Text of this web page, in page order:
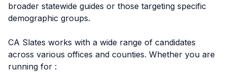
broader statewide guides or those targeting specific
demographic groups.
CA Slates works with a wide range of candidates
across various offices and counties. Whether you are
running for :